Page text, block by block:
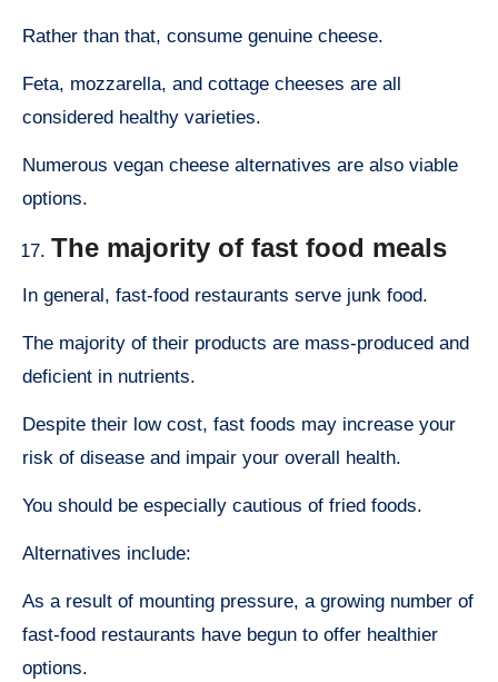
Rather than that, consume genuine cheese.
Feta, mozzarella, and cottage cheeses are all
considered healthy varieties.
Numerous vegan cheese alternatives are also viable
options.
The majority of fast food meals
In general, fast-food restaurants serve junk food.
The majority of their products are mass-produced and
deficient in nutrients.
Despite their low cost, fast foods may increase your
risk of disease and impair your overall health.
You should be especially cautious of fried foods.
Alternatives include:
As a result of mounting pressure, a growing number of
fast-food restaurants have begun to offer healthier
options.